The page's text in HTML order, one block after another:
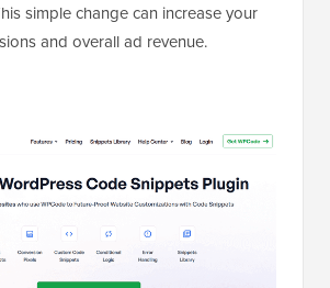
simple change can increase your
and overall ad revenue.